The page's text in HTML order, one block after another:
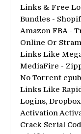
Links & Free
Bundles -
Amazon FBA -
Online Or
Links Like
MediaFire -
No Torrent epub
Links Like
Logins,
Activation
Crack Serial